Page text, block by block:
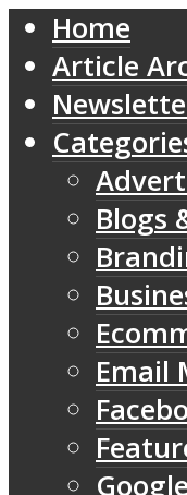
Home
Article
Blogs
Email
Google